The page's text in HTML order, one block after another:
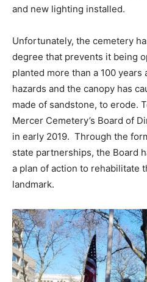
and new lighting installed.
Unfortunately, the cemetery
degree that prevents it being
planted more than a 100 years
hazards and the canopy has
made of sandstone, to erode.
Mercer Cemetery’s Board of
in early 2019. Through the
state partnerships, the Board
a plan of action to rehabilitate
landmark.